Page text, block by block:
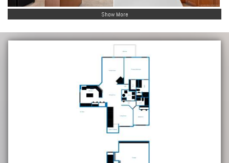
Show More